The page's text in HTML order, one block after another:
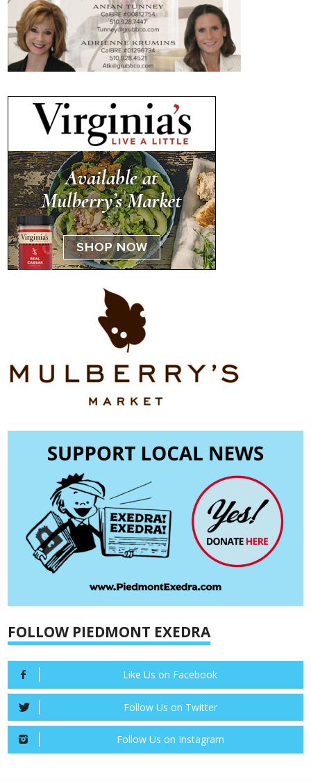
FOLLOW PIEDMONT EXEDRA
Like Us on Facebook
Follow Us on Twitter
Follow Us on Instagram